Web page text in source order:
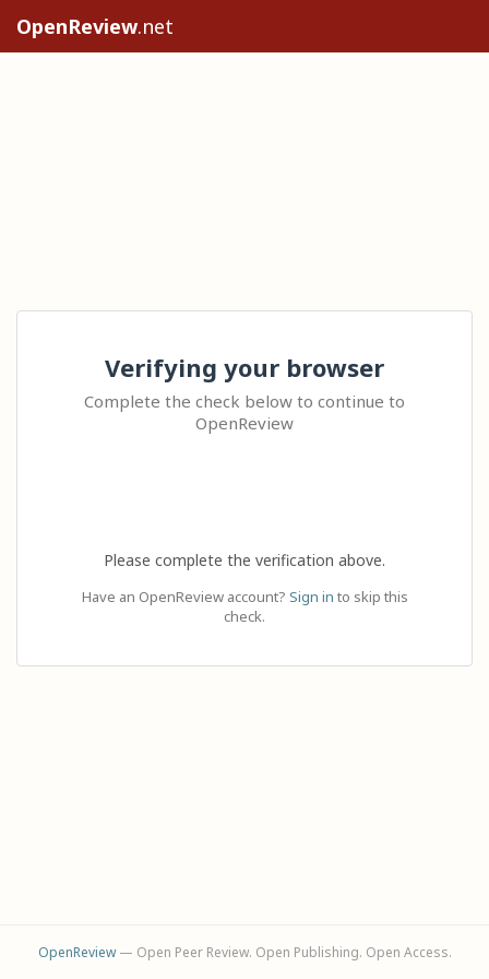
OpenReview.net
Verifying your browser
Complete the check below to continue to
OpenReview
Please complete the verification above.
Have an OpenReview account? Sign in to skip this
check.
OpenReview— Open Peer Review. Open Publishing. Open Access.